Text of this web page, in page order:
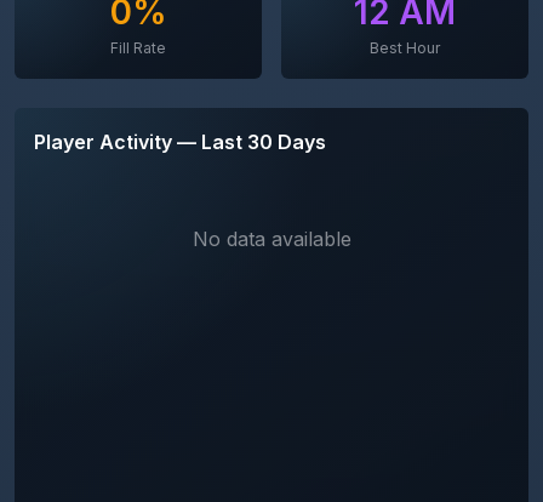
0%
Fill Rate
12 AM
Best Hour
Player Activity — Last 30 Days
No data available